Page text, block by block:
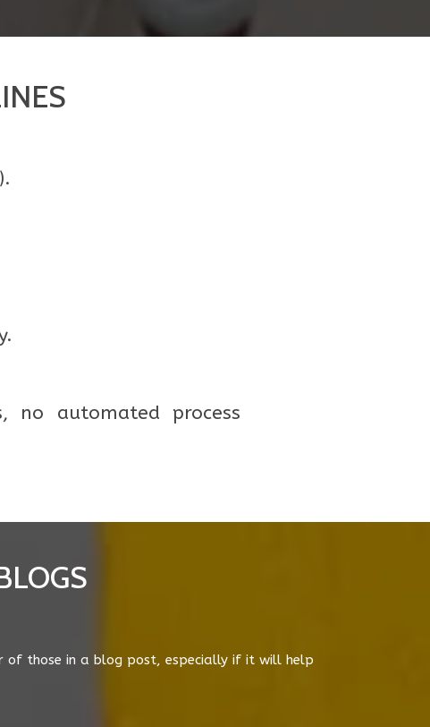
no automated process
searches so that businesses outside a city of
a key driver behind this change and Google